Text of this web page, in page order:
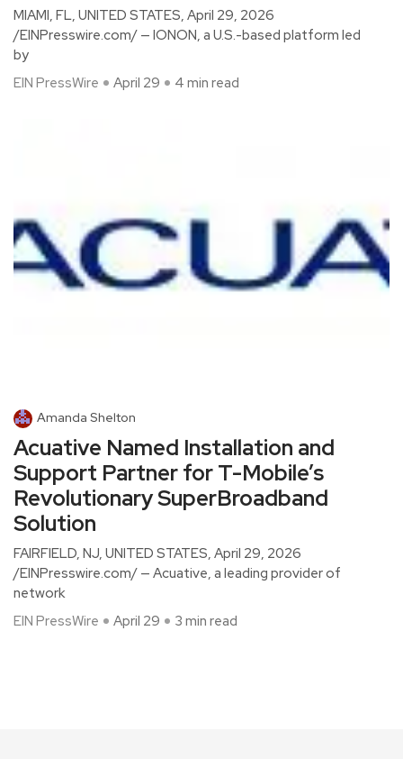
MIAMI, FL, UNITED STATES, April 29, 2026
/EINPresswire.com/ — IONON, a U.S.-based platform led
by
EIN PressWire
April 29 4 min read
Amanda Shelton
Acuative Named Installation and
Support Partner for T-Mobile’s
Revolutionary SuperBroadband
Solution
FAIRFIELD, NJ, UNITED STATES, April 29, 2026
/EINPresswire.com/ — Acuative, a leading provider of
network
EIN PressWire
April 29 3 min read